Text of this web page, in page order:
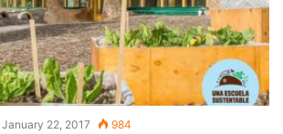
January 22, 2017 984